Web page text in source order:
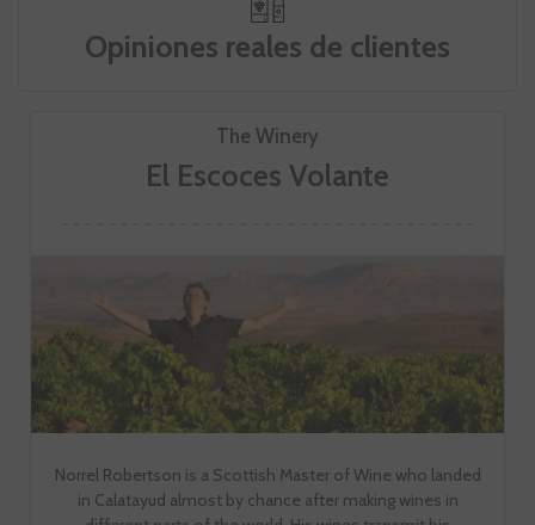
The Winery
El Escoces Volante
Norrel Robertson is a Scottish Master of Wine who landed
in Calatayud almost by chance after making wines in
Opiniones reales de clientes